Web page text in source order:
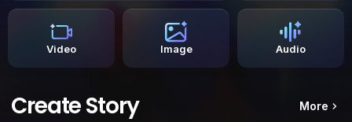
Video Image Audio
Create Story More